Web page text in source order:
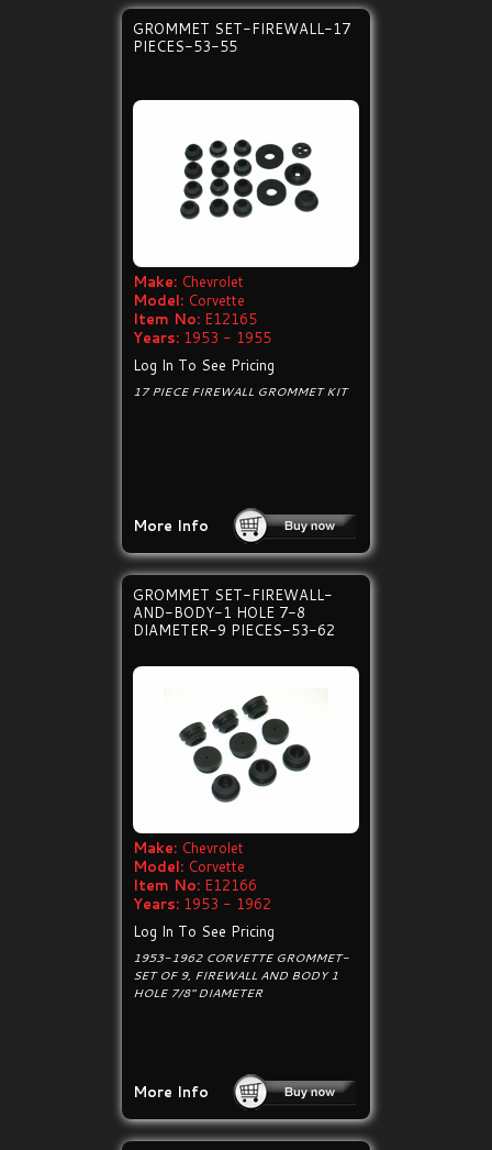
GROMMET SET-FIREWALL-17
PIECES-53-55
Make: Chevrolet
Model: Corvette
Item No: E12165
Years: 1953 - 1955
Log In To See Pricing
17 PIECE FIREWALL GROMMET KIT
More Info
GROMMET SET-FIREWALL-
AND-BODY-1 HOLE 7-8
DIAMETER-9 PIECES-53-62
Make: Chevrolet
Model: Corvette
Item No: E12166
Years: 1953 - 1962
Log In To See Pricing
1953-1962 CORVETTE GROMMET-
SET OF 9, FIREWALL AND BODY 1
HOLE 7/8" DIAMETER
More Info